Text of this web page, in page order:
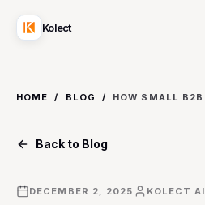
Kolect
HOME / BLOG /
Back to Blog
DECEMBER 2, 2025 KOLECT AI